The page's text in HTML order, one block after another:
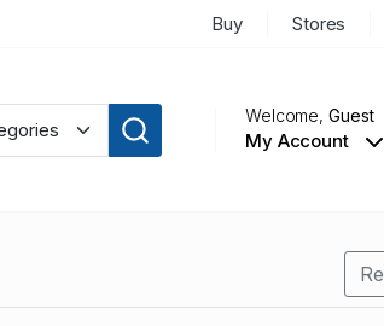
Buy Stores
Welcome,Guest
My Account